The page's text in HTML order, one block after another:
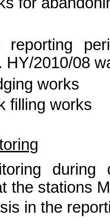
reporting
HY/2010/08
works
filling works
the stations
in the